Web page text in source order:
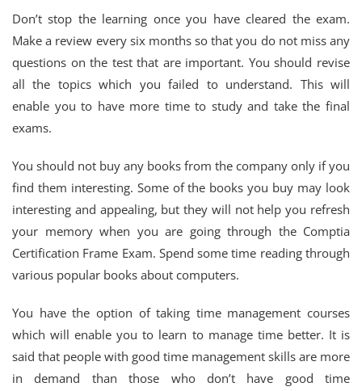
Don’t stop the learning once you have cleared the exam.
Make a review every six months so that you do not miss any
questions on the test that are important. You should revise
all the topics which you failed to understand. This will
enable you to have more time to study and take the final
exams.
You should not buy any books from the company only if you
find them interesting. Some of the books you buy may look
interesting and appealing, but they will not help you refresh
your memory when you are going through the Comptia
Certification Frame Exam. Spend some time reading through
various popular books about computers.
You have the option of taking time management courses
which will enable you to learn to manage time better. It is
said that people with good time management skills are more
in demand than those who don’t have good time